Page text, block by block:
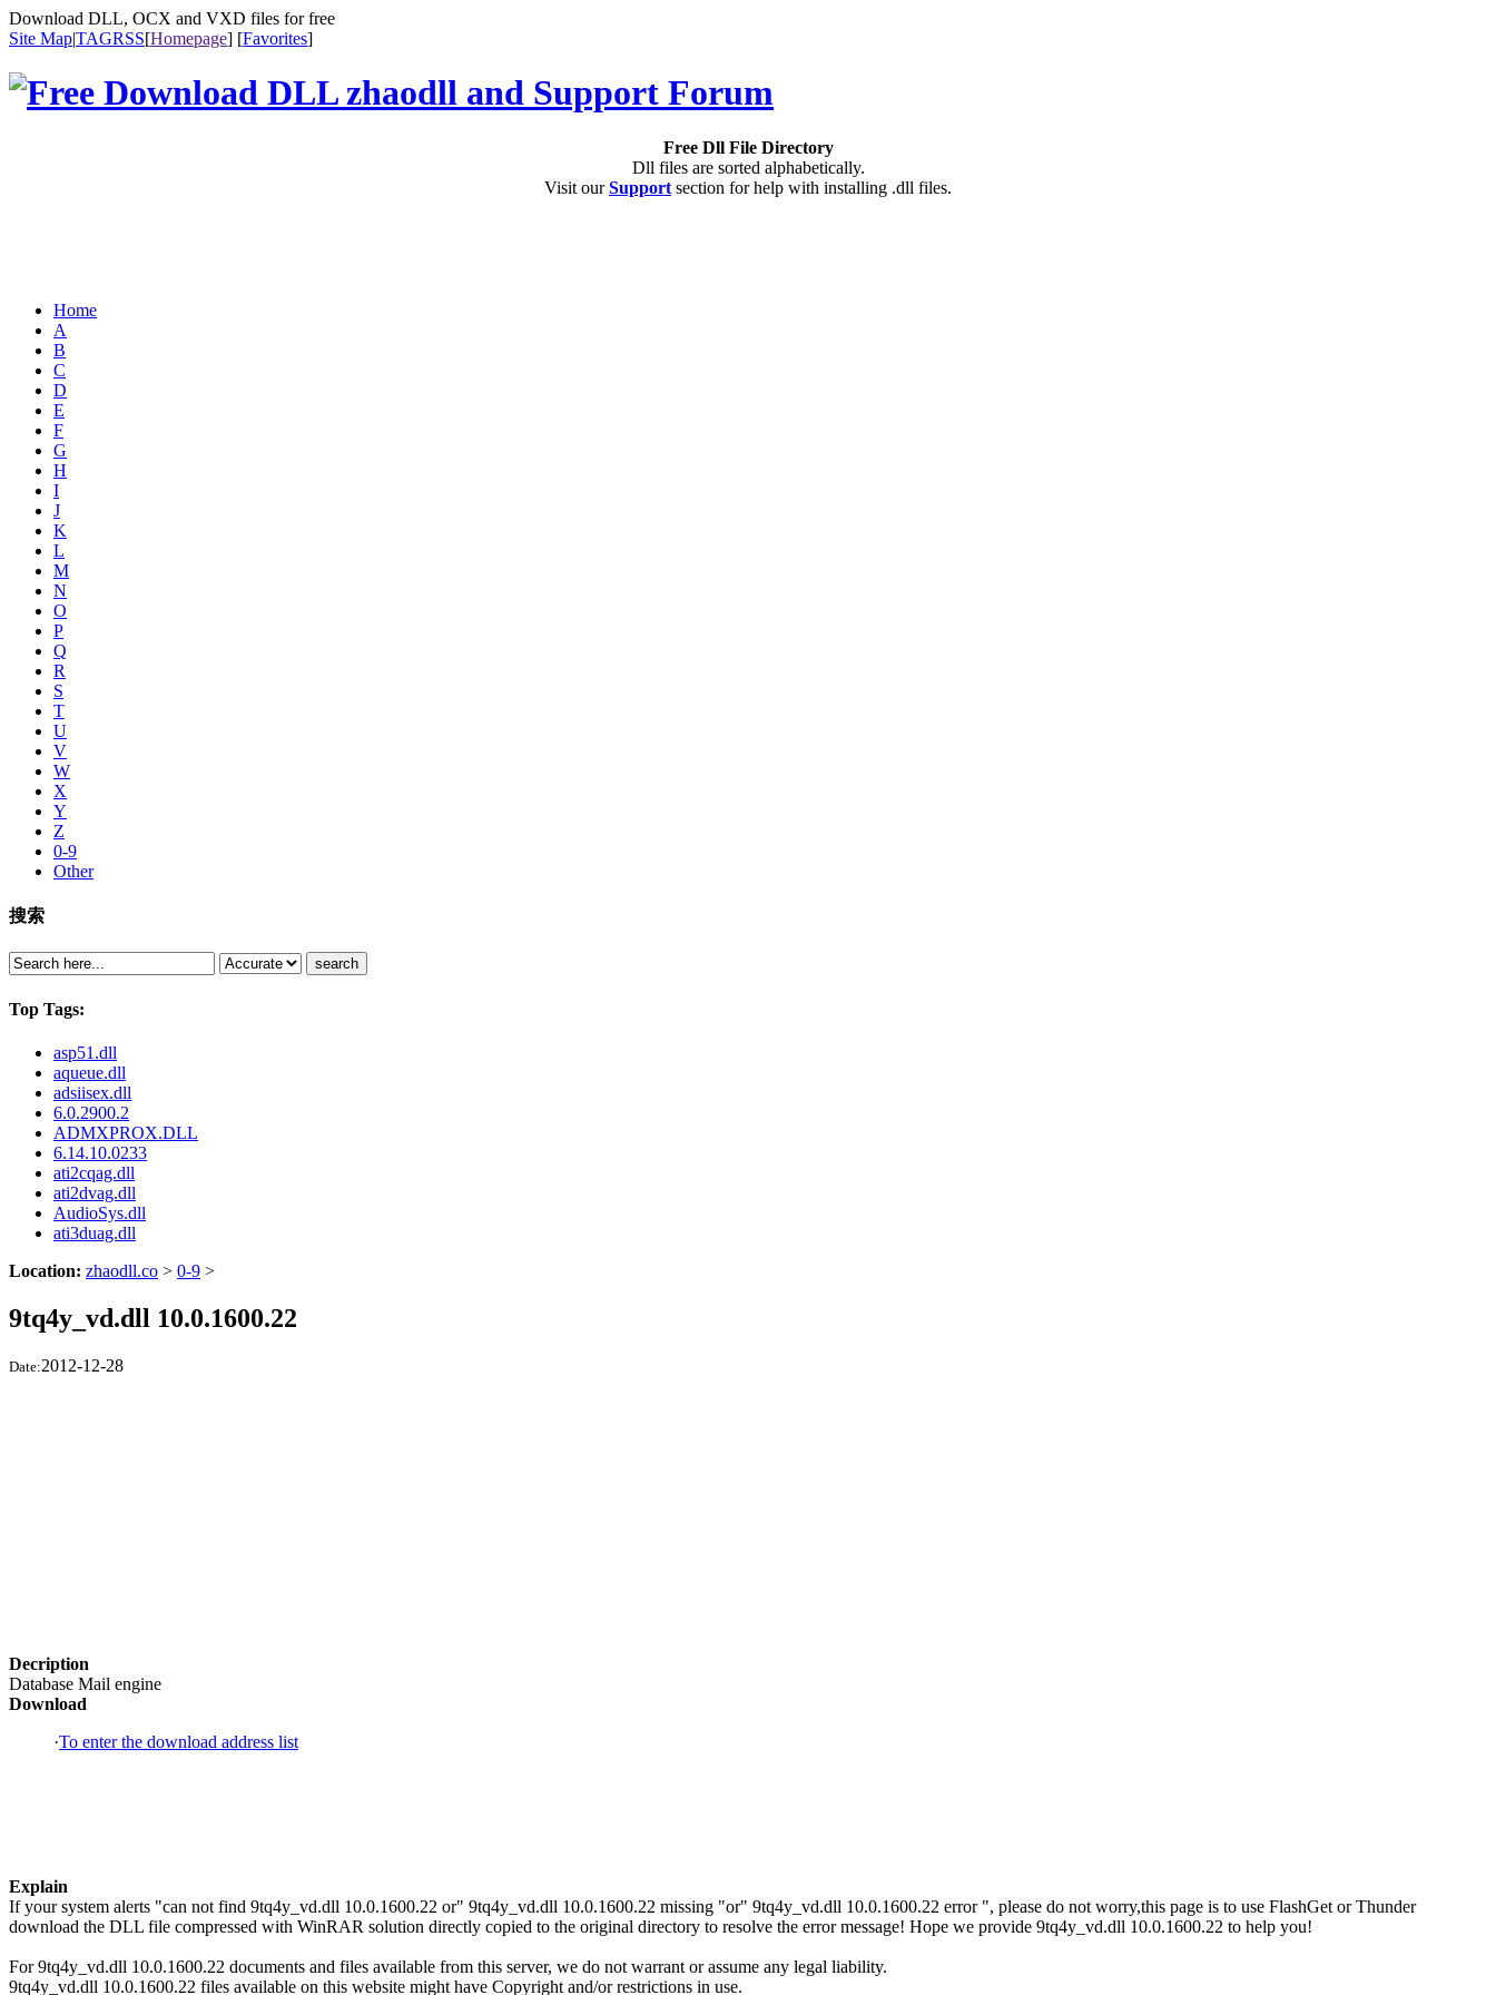
Download DLL, OCX and VXD files for free
Site Map|TAGRSS[Homepage] [Favorites]
Free Dll File Directory
Dll files are sorted alphabetically.
Visit ourSupport section for help with installing .dll files.
Home
A
B
C
D
E
F
G
H
I
J
K
L
M
N
O
P
Q
R
S
T
U
V
W
X
Y
Z
0-9
Other
搜索
search
Top Tags:
asp51.dll
aqueue.dll
adsiisex.dll
6.0.2900.2
ADMXPROX.DLL
6.14.10.0233
ati2cqag.dll
ati2dvag.dll
AudioSys.dll
ati3duag.dll
Location: zhaodll.co > 0-9 >
9tq4y_vd.dll 10.0.1600.22
Date:2012-12-28
Decription
Database Mail engine
Download
·To enter the download address list
Explain
If your system alerts "can not find 9tq4y_vd.dll 10.0.1600.22 or" 9tq4y_vd.dll 10.0.1600.22 missing "or" 9tq4y_vd.dll 10.0.1600.22 error ", please do not worry,this page is to use FlashGet or Thunder
download the DLL file compressed with WinRAR solution directly copied to the original directory to resolve the error message! Hope we provide 9tq4y_vd.dll 10.0.1600.22 to help you!
For 9tq4y_vd.dll 10.0.1600.22 documents and files available from this server, we do not warrant or assume any legal liability.
9tq4y_vd.dll 10.0.1600.22 files available on this website might have Copyright and/or restrictions in use.